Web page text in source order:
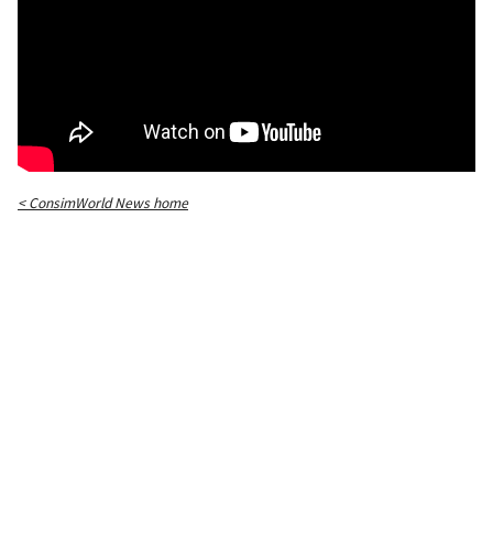
< ConsimWorld News home